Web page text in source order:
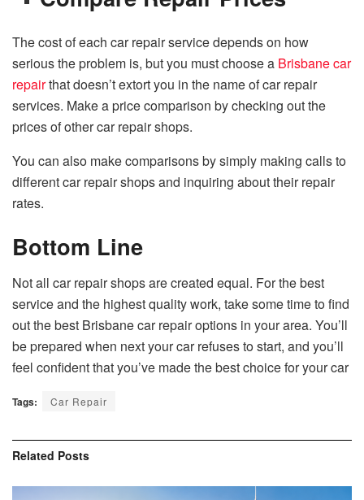
The cost of each car repair service depends on how
serious the problem is, but you must choose a Brisbane car
repairthat doesn’t extort you in the name of car repair
services. Make a price comparison by checking out the
prices of other car repair shops.
You can also make comparisons by simply making calls to
different car repair shops and inquiring about their repair
rates.
Bottom Line
Not all car repair shops are created equal. For the best
service and the highest quality work, take some time to find
out the best Brisbane car repair options in your area. You’ll
be prepared when next your car refuses to start, and you’ll
feel confident that you’ve made the best choice for your car
Tags: Car Repair
Related Posts